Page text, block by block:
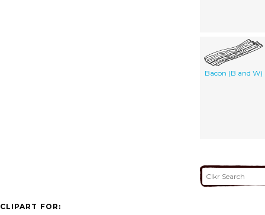
Bacon (B and W)
CLIPART FOR: